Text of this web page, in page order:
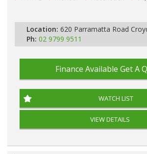
Location: 620 Parramatta Road
Ph: 02 9799 9511
Finance Available Get A
WATCH LIST
VIEW DETAILS